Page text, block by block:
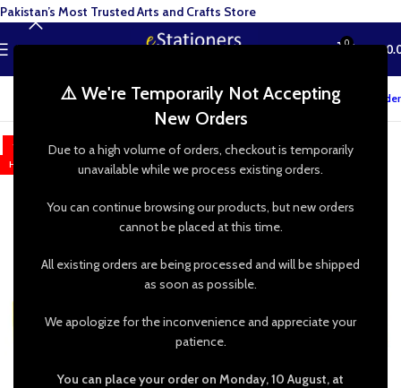
⚠️ We're Temporarily Not Accepting
New Orders
Due to a high volume of orders, checkout is temporarily
unavailable while we process existing orders.
You can continue browsing our products, but new orders
cannot be placed at this time.
All existing orders are being processed and will be shipped
as soon as possible.
We apologize for the inconvenience and appreciate your
patience.
You can place your order on Monday, 10 August, at
MENU 0 ₨
Track your order
-9%
HOT
Pakistan’s Most Trusted Arts and Crafts Store